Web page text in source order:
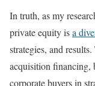
In truth, as my
private equity isa
strategies, and
acquisition financing,
corporate buyers in